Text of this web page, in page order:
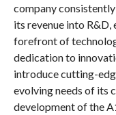
company
its revenue into R&D,
forefront of
dedication to
introduce cutting-
evolving needs of its
development of the